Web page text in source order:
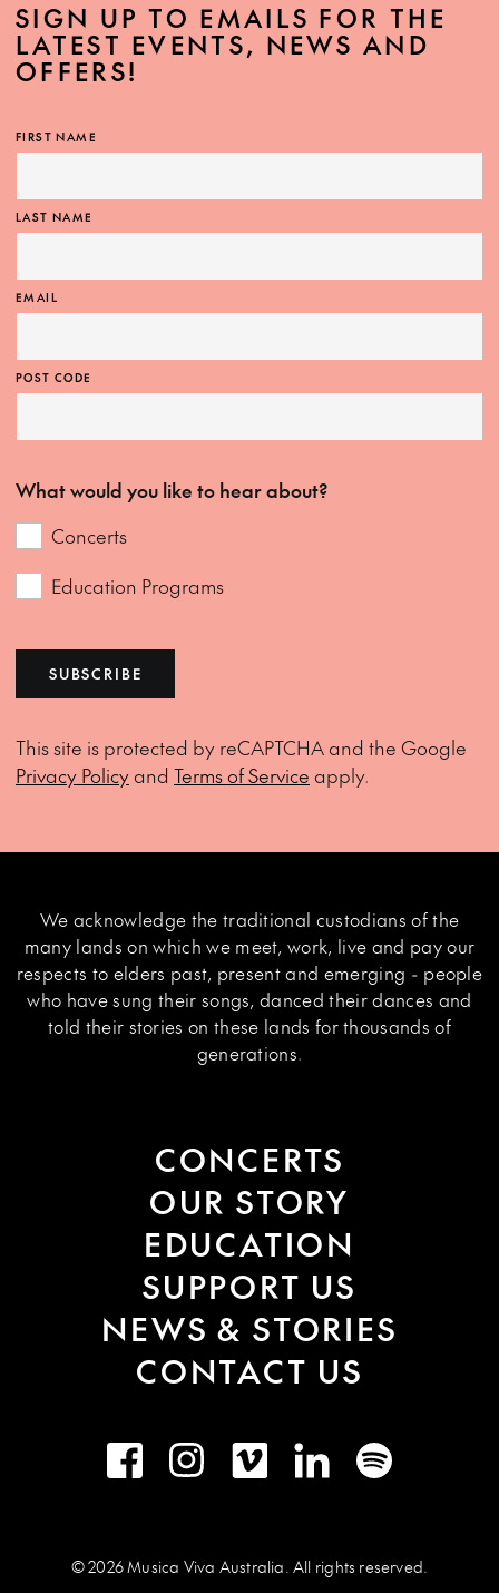
SIGN UP TO EMAILS FOR THE
LATEST EVENTS, NEWS AND
OFFERS!
FIRST NAME
LAST NAME
EMAIL
POST CODE
What would you like to hear about?
Concerts
Education Programs
SUBSCRIBE
This site is protected by reCAPTCHA and the Google
Privacy Policyand Terms of Service apply.
We acknowledge the traditional custodians of the
many lands on which we meet, work, live and pay our
respects to elders past, present and emerging - people
who have sung their songs, danced their dances and
told their stories on these lands for thousands of
generations.
CONCERTS
OUR STORY
EDUCATION
SUPPORT US
NEWS & STORIES
CONTACT US
FacebookInstagramVimeo LinkedInSpotify
© 2026 Musica Viva Australia. All rights reserved.